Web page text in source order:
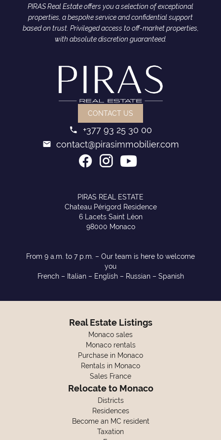
PIRAS Real Estate offers you a selection of exceptional
properties, a bespoke service and confidential support
based on trust. Privileged access to off-market properties,
with absolute discretion guaranteed.
CONTACT US
+377 93 25 30 00
contact@pirasimmobilier.com
PIRAS REAL ESTATE
Chateau Périgord Residence
6 Lacets Saint Léon
98000 Monaco
From 9 a.m. to 7 p.m. – Our team is here to welcome
you
French – Italian – English – Russian – Spanish
Real Estate Listings
Monaco sales
Monaco rentals
Purchase in Monaco
Rentals in Monaco
Sales France
Relocate to Monaco
Districts
Residences
Become an MC resident
Taxation